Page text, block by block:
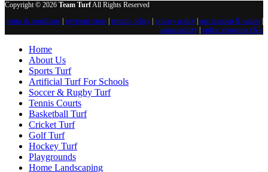
Copyright © 2026 Team TurfAll Rights Reserved
terms & conditions payment terms returns policy privacy policy our mission & values
sustainability online shopping t & c
Home
About Us
Sports Turf
Artificial Turf For Schools
Soccer & Rugby Turf
Tennis Courts
Basketball Turf
Cricket Turf
Golf Turf
Hockey Turf
Playgrounds
Home Landscaping